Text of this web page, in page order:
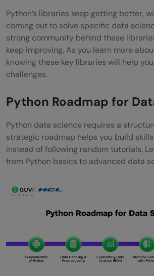
Python’s libraries keep getting better,
coming out to solve specific data
strong community behind these
keep improving. As you learn more
knowing these key libraries will help
challenges.
Python Roadmap for
Python data science requires a
strategic roadmap helps you build
instead of following random tutorials.
from Python basics to advanced data